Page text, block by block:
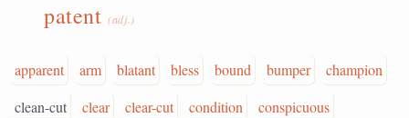
patent(adj.)
apparent arm blatant bless bound bumper
champion
clean-cut
clear clear-cut condition
conspicuous